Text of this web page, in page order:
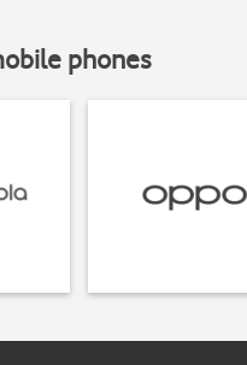
phones